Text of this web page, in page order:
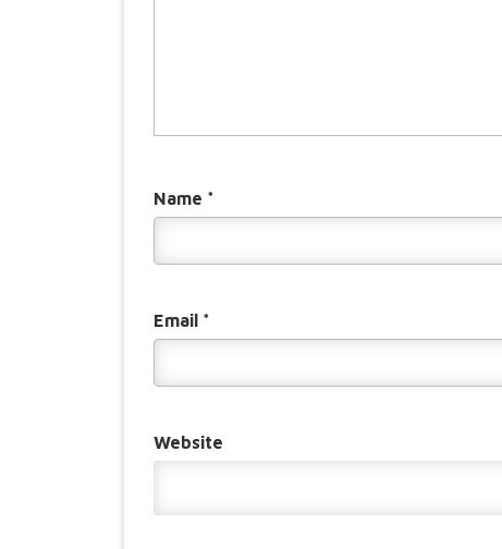
Name *
Email *
Website